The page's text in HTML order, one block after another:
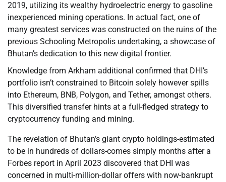
2019, utilizing its wealthy hydroelectric energy to gasoline
inexperienced mining operations. In actual fact, one of
many greatest services was constructed on the ruins of the
previous Schooling Metropolis undertaking, a showcase of
Bhutan’s dedication to this new digital frontier.
Knowledge from Arkham additional confirmed that DHI’s
portfolio isn’t constrained to Bitcoin solely however spills
into Ethereum, BNB, Polygon, and Tether, amongst others.
This diversified transfer hints at a full-fledged strategy to
cryptocurrency funding and mining.
The revelation of Bhutan’s giant crypto holdings-estimated
to be in hundreds of dollars-comes simply months after a
Forbes report in April 2023 discovered that DHI was
concerned in multi-million-dollar offers with now-bankrupt